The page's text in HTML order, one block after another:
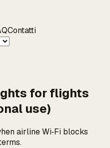
Contatti
for flights
use)
airline Wi‑Fi blocks